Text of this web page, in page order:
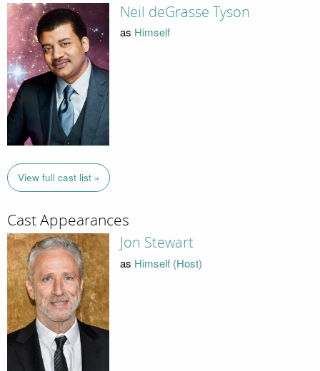
Neil deGrasse Tyson
as Himself
View full cast list »
Cast Appearances
Jon Stewart
as Himself (Host)